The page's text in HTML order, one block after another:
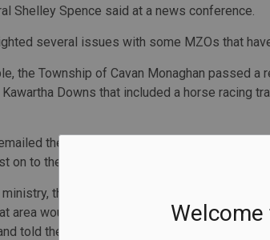
Shelley Spence said at a news conference.
several issues with some MZOs that
the Township of Cavan Monaghan passed a
Downs that included a horse racing
then-housing minister Steve Clark's
on to the ministry.
the township and the Otonabee Region
area would not be touched. The ministry
told them the wetland would be protected.